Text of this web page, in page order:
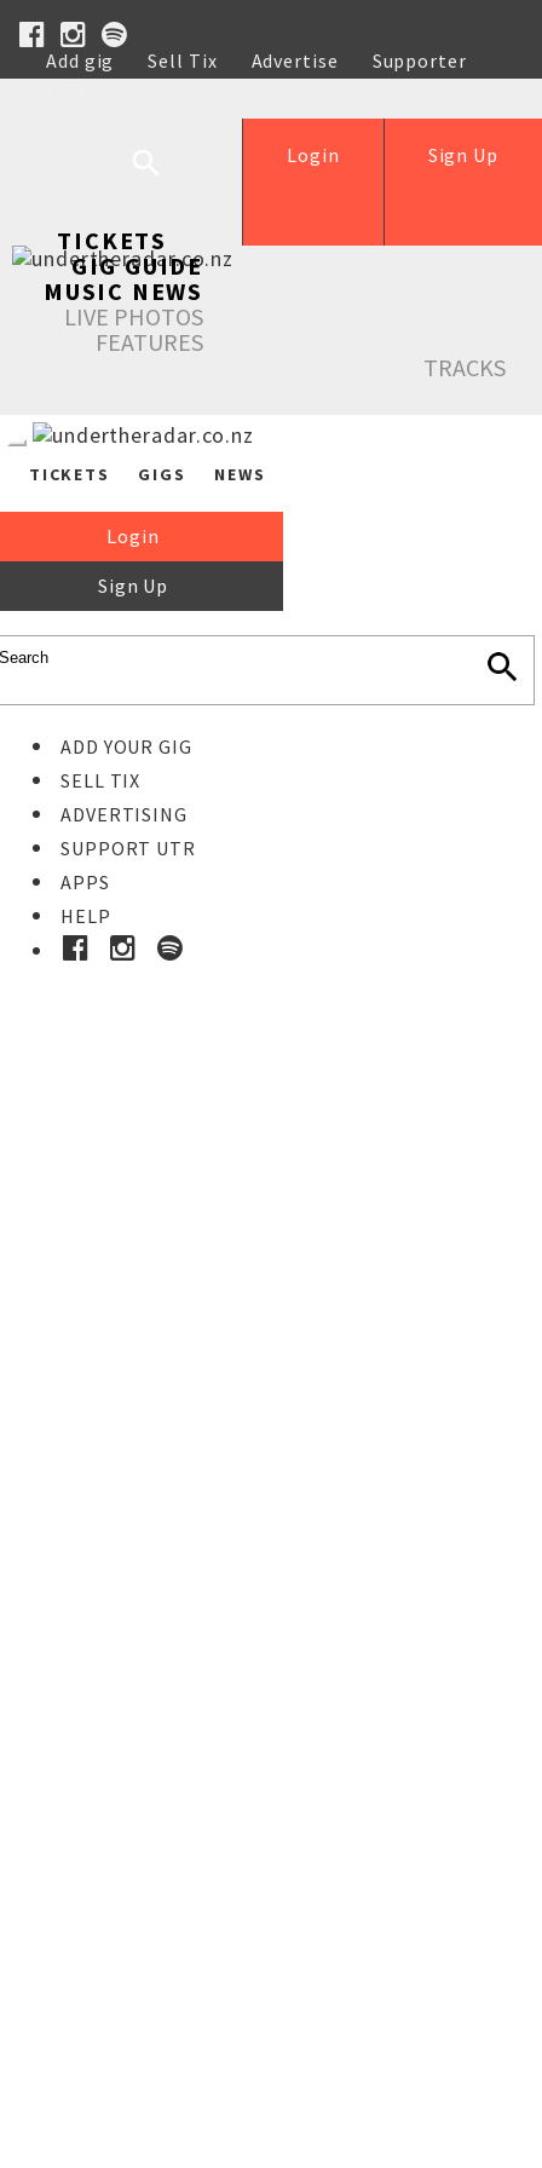
Add gig Sell Tix Advertise
Supporter
Help
Sign Up
Login
TICKETS
GIG GUIDE
MUSIC NEWS
LIVE PHOTOS
FEATURES
TRACKS
TICKETS GIGS NEWS
Login
Sign Up
ADD YOUR GIG
SELL TIX
ADVERTISING
SUPPORT UTR
APPS
HELP